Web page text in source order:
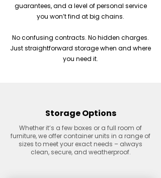
guarantees, and a level of personal service
you won’t find at big chains.
No confusing contracts. No hidden charges.
Just straightforward storage when and where
you need it.
Storage Options
Whether it’s a few boxes or a full room of
furniture, we offer container units in a range of
sizes to meet your exact needs – always
clean, secure, and weatherproof.